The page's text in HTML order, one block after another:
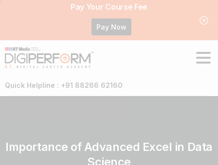
Pay Your Course Fee
Pay Now
Quick Helpline : +91 88266 62160
Importance of Advanced Excel in Data
Science